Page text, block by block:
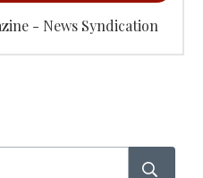
- News Syndication